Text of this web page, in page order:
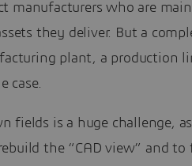
manufacturers who are
they deliver. But a
plant, a production
case.
fields is a huge challenge,
the “CAD view” and to